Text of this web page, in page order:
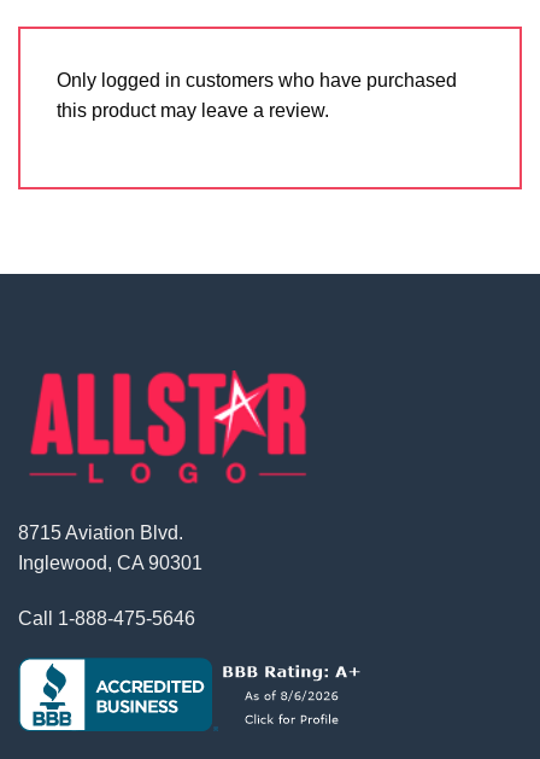
Only logged in customers who have purchased
this product may leave a review.
8715 Aviation Blvd.
Inglewood, CA 90301
Call 1-888-475-5646